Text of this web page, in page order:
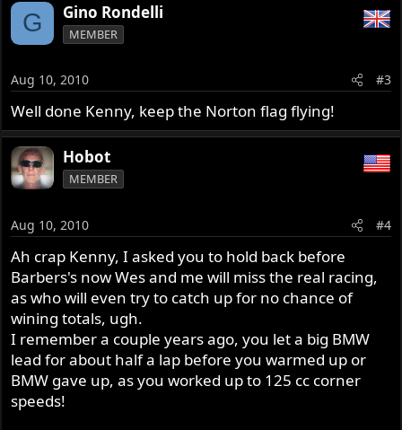
G Gino Rondelli
MEMBER
Aug 10, 2010 #3
Well done Kenny, keep the Norton flag flying!
Hobot
MEMBER
Aug 10, 2010 #4
Ah crap Kenny, I asked you to hold back before
Barbers's now Wes and me will miss the real racing,
as who will even try to catch up for no chance of
wining totals, ugh.
I remember a couple years ago, you let a big BMW
lead for about half a lap before you warmed up or
BMW gave up, as you worked up to 125 cc corner
speeds!